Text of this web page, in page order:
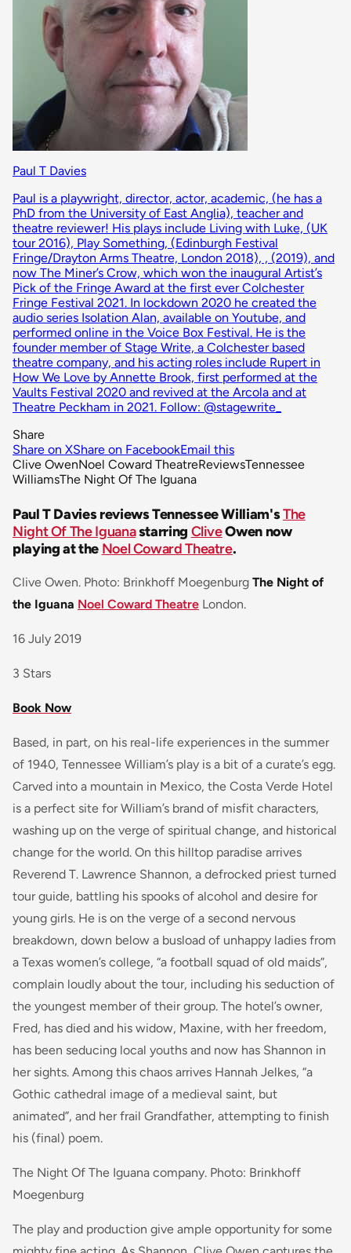
Paul T Davies
Paul is a playwright, director, actor, academic, (he has a
PhD from the University of East Anglia), teacher and
theatre reviewer! His plays include Living with Luke, (UK
tour 2016), Play Something, (Edinburgh Festival
Fringe/Drayton Arms Theatre, London 2018), , (2019), and
now The Miner’s Crow, which won the inaugural Artist’s
Pick of the Fringe Award at the first ever Colchester
Fringe Festival 2021. In lockdown 2020 he created the
audio series Isolation Alan, available on Youtube, and
performed online in the Voice Box Festival. He is the
founder member of Stage Write, a Colchester based
theatre company, and his acting roles include Rupert in
How We Love by Annette Brook, first performed at the
Vaults Festival 2020 and revived at the Arcola and at
Theatre Peckham in 2021. Follow: @stagewrite_
Share
Share on XShare on FacebookEmail this
Clive OwenNoel Coward TheatreReviewsTennessee
WilliamsThe Night Of The Iguana
Paul T Davies reviews Tennessee William'sThe
Night Of The Iguanastarring CliveOwen now
playing at the Noel Coward Theatre.
Clive Owen. Photo: Brinkhoff Moegenburg The Night of
the Iguana Noel Coward Theatre London.
16 July 2019
3 Stars
Book Now
Based, in part, on his real-life experiences in the summer
of 1940, Tennessee William’s play is a bit of a curate’s egg.
Carved into a mountain in Mexico, the Costa Verde Hotel
is a perfect site for William’s brand of misfit characters,
washing up on the verge of spiritual change, and historical
change for the world. On this hilltop paradise arrives
Reverend T. Lawrence Shannon, a defrocked priest turned
tour guide, battling his spooks of alcohol and desire for
young girls. He is on the verge of a second nervous
breakdown, down below a busload of unhappy ladies from
a Texas women’s college, “a football squad of old maids”,
complain loudly about the tour, including his seduction of
the youngest member of their group. The hotel’s owner,
Fred, has died and his widow, Maxine, with her freedom,
has been seducing local youths and now has Shannon in
her sights. Among this chaos arrives Hannah Jelkes, “a
Gothic cathedral image of a medieval saint, but
animated”, and her frail Grandfather, attempting to finish
his (final) poem.
The Night Of The Iguana company. Photo: Brinkhoff
Moegenburg
The play and production give ample opportunity for some